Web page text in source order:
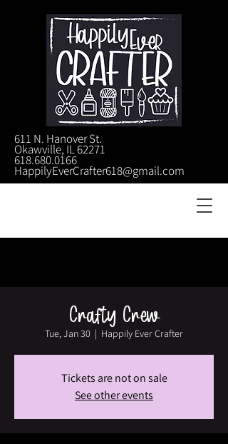
611 N. Hanover St.
Okawville, IL 62271
618.680.0166
HappilyEverCrafter618@gmail.com
Crafty Crew
Tue, Jan 30
  |
Happily Ever Crafter
Tickets are not on sale
See other events